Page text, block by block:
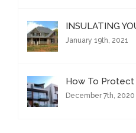
INSULATING
January 19th, 2021
How To Protect
December 7th, 2020